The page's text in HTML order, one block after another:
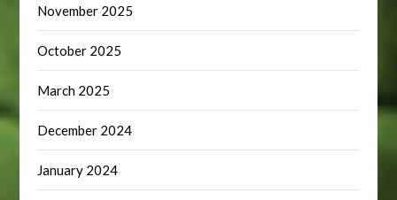
November 2025
October 2025
March 2025
December 2024
January 2024